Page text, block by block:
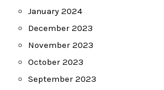
January 2024
December 2023
November 2023
October 2023
September 2023